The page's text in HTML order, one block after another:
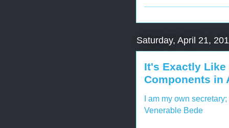
Saturday, April 21,
It's Exactly Like
Components in
I am my own
Venerable Bede